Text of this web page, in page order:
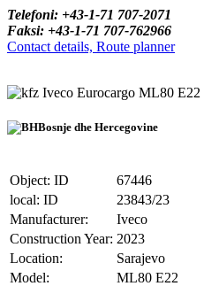
Telefoni: +43-1-71 707-2071
Faksi: +43-1-71 707-762966
Contact details, Route planner
Iveco Eurocargo ML80 E22
Bosnje dhe Hercegovine
Object: ID
67446
local: ID
23843/23
Manufacturer:
Iveco
Construction Year: 2023
Location:
Sarajevo
Model:
ML80 E22